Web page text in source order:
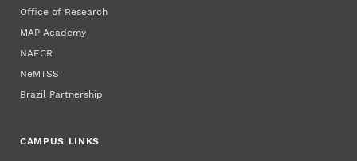
Office of Research
MAP Academy
NAECR
NeMTSS
Brazil Partnership
CAMPUS LINKS